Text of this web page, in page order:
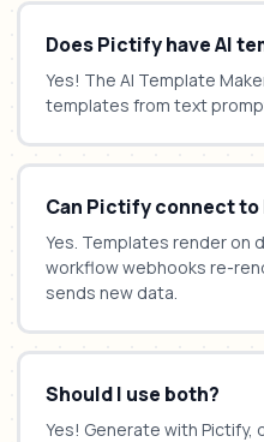
Does Pictify have AI
Yes! The AI Template
templates from text
Can Pictify connect to
Yes. Templates render on
workflow webhooks re-
sends new data.
Should I use both?
Yes! Generate with Pictify,